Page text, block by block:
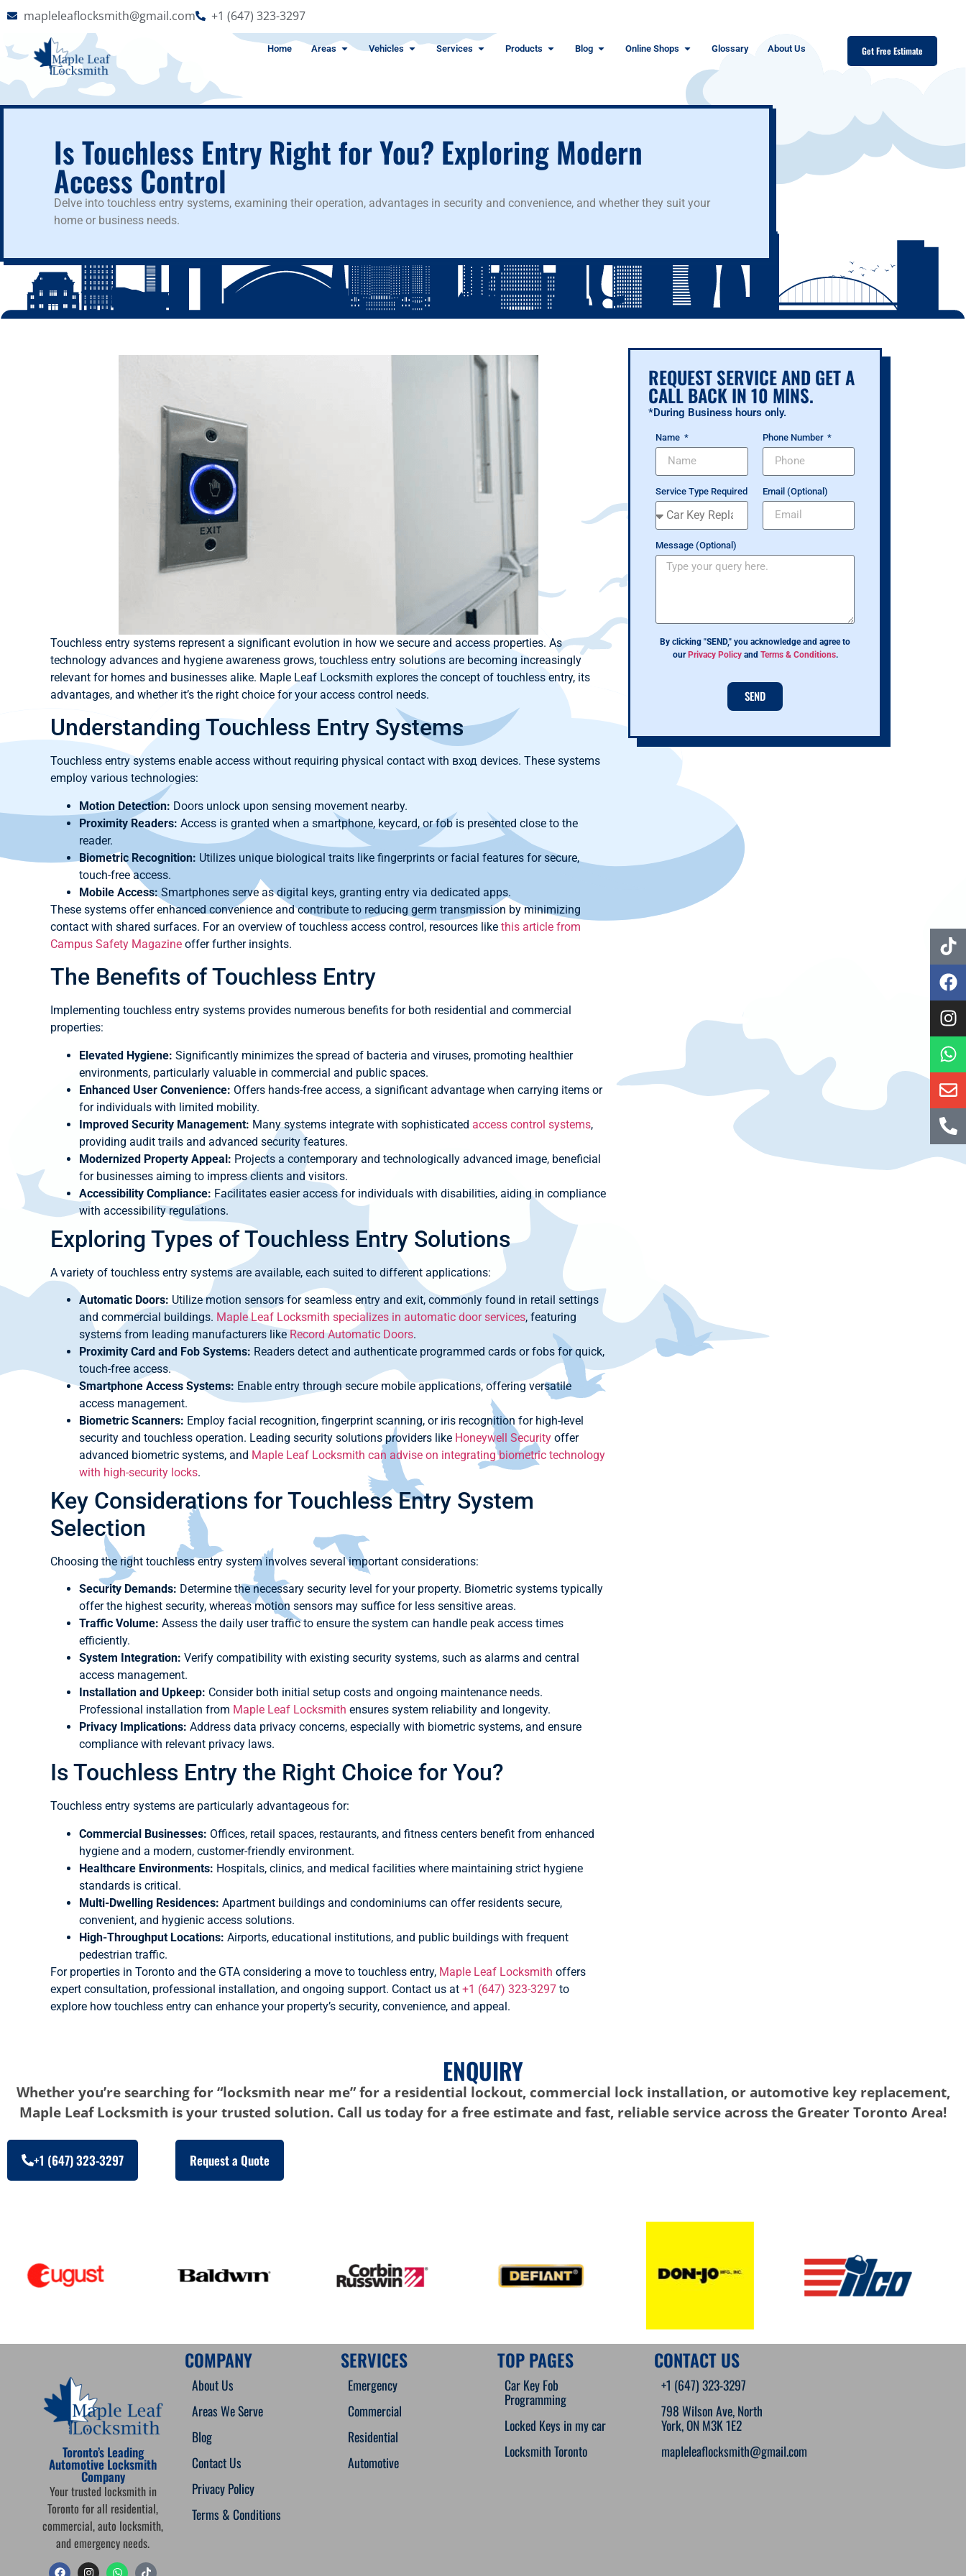
mapleleaflocksmith@gmail.com +1 (647) 323-3297
Home Areas Vehicles Services Products Blog Online Shops Glossary About Us Get Free Estimate
Is Touchless Entry Right for You? Exploring Modern
Access Control
Delve into touchless entry systems, examining their operation, advantages in security and convenience, and whether they suit your
home or business needs.
Touchless entry systems represent a significant evolution in how we secure and access properties. As
technology advances and hygiene awareness grows, touchless entry solutions are becoming increasingly
relevant for homes and businesses alike. Maple Leaf Locksmith explores the concept of touchless entry, its
advantages, and whether it’s the right choice for your access control needs.
Understanding Touchless Entry Systems
Touchless entry systems enable access without requiring physical contact with вход devices. These systems
employ various technologies:
Motion Detection: Doors unlock upon sensing movement nearby.
Proximity Readers: Access is granted when a smartphone, keycard, or fob is presented close to the
reader.
Biometric Recognition: Utilizes unique biological traits like fingerprints or facial features for secure,
touch-free access.
Mobile Access: Smartphones serve as digital keys, granting entry via dedicated apps.
These systems offer enhanced convenience and contribute to reducing germ transmission by minimizing
contact with shared surfaces. For an overview of touchless access control, resources like this article from
Campus Safety Magazine offer further insights.
The Benefits of Touchless Entry
Implementing touchless entry systems provides numerous benefits for both residential and commercial
properties:
Elevated Hygiene: Significantly minimizes the spread of bacteria and viruses, promoting healthier
environments, particularly valuable in commercial and public spaces.
Enhanced User Convenience: Offers hands-free access, a significant advantage when carrying items or
for individuals with limited mobility.
Improved Security Management: Many systems integrate with sophisticated access control systems,
providing audit trails and advanced security features.
Modernized Property Appeal: Projects a contemporary and technologically advanced image, beneficial
for businesses aiming to impress clients and visitors.
Accessibility Compliance: Facilitates easier access for individuals with disabilities, aiding in compliance
with accessibility regulations.
Exploring Types of Touchless Entry Solutions
A variety of touchless entry systems are available, each suited to different applications:
Automatic Doors: Utilize motion sensors for seamless entry and exit, commonly found in retail settings
and commercial buildings. Maple Leaf Locksmith specializes in automatic door services, featuring
systems from leading manufacturers likeRecord Automatic Doors.
Proximity Card and Fob Systems: Readers detect and authenticate programmed cards or fobs for quick,
touch-free access.
Smartphone Access Systems: Enable entry through secure mobile applications, offering versatile
access management.
Biometric Scanners: Employ facial recognition, fingerprint scanning, or iris recognition for high-level
security and touchless operation. Leading security solutions providers like Honeywell Security offer
advanced biometric systems, and Maple Leaf Locksmith can advise on integrating biometric technology
with high-security locks.
Key Considerations for Touchless Entry System
Selection
Choosing the right touchless entry system involves several important considerations:
Security Demands: Determine the necessary security level for your property. Biometric systems typically
offer the highest security, whereas motion sensors may suffice for less sensitive areas.
Traffic Volume: Assess the daily user traffic to ensure the system can handle peak access times
efficiently.
System Integration: Verify compatibility with existing security systems, such as alarms and central
access management.
Installation and Upkeep: Consider both initial setup costs and ongoing maintenance needs.
Professional installation from Maple Leaf Locksmith ensures system reliability and longevity.
Privacy Implications: Address data privacy concerns, especially with biometric systems, and ensure
compliance with relevant privacy laws.
Is Touchless Entry the Right Choice for You?
Touchless entry systems are particularly advantageous for:
Commercial Businesses: Offices, retail spaces, restaurants, and fitness centers benefit from enhanced
hygiene and a modern, customer-friendly environment.
Healthcare Environments: Hospitals, clinics, and medical facilities where maintaining strict hygiene
standards is critical.
Multi-Dwelling Residences: Apartment buildings and condominiums can offer residents secure,
convenient, and hygienic access solutions.
High-Throughput Locations: Airports, educational institutions, and public buildings with frequent
pedestrian traffic.
For properties in Toronto and the GTA considering a move to touchless entry, Maple Leaf Locksmith offers
expert consultation, professional installation, and ongoing support. Contact us at +1 (647) 323-3297 to
explore how touchless entry can enhance your property’s security, convenience, and appeal.
REQUEST SERVICE AND GET A
CALL BACK IN 10 MINS.
*During Business hours only.
Name Phone Number
Service Type Required Email (Optional)
Message (Optional)
By clicking "SEND," you acknowledge and agree to
ourPrivacy Policyand Terms & Conditions.
SEND
ENQUIRY
Whether you’re searching for “locksmith near me” for a residential lockout, commercial lock installation, or automotive key replacement,
Maple Leaf Locksmith is your trusted solution. Call us today for a free estimate and fast, reliable service across the Greater Toronto Area!
+1 (647) 323-3297 Request a Quote
Toronto’s Leading
Automotive Locksmith
Company
Your trusted locksmith in
Toronto for all residential,
commercial, auto locksmith,
and emergency needs.
COMPANY
About Us
Areas We Serve
Blog
Contact Us
Privacy Policy
Terms & Conditions
SERVICES
Emergency
Commercial
Residential
Automotive
TOP PAGES
Car Key Fob
Programming
Locked Keys in my car
Locksmith Toronto
CONTACT US
+1 (647) 323-3297
798 Wilson Ave, North
York, ON M3K 1E2
mapleleaflocksmith@gmail.com